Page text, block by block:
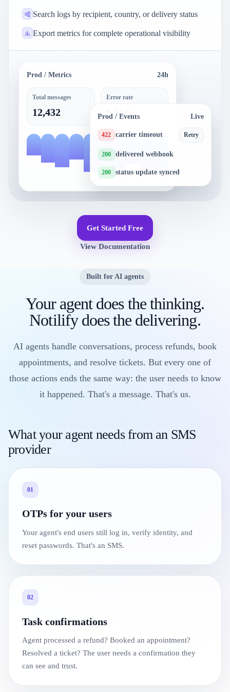
Search logs by recipient, country, or delivery status
Export metrics for complete operational visibility
Prod / Metrics 24h
Total messages
12,432
Error rate
0.31%
Prod / Events Live
422 carrier timeout Retry
200 delivered webhook
200 status update synced
Get Started Free
View Documentation
Built for AI agents
Your agent does the thinking.
Notilify does the delivering.
AI agents handle conversations, process refunds, book
appointments, and resolve tickets. But every one of
those actions ends the same way: the user needs to know
it happened. That's a message. That's us.
What your agent needs from an SMS
provider
01
OTPs for your users
Your agent's end users still log in, verify identity, and
reset passwords. That's an SMS.
02
Task confirmations
Agent processed a refund? Booked an appointment?
Resolved a ticket? The user needs a confirmation they
can see and trust.